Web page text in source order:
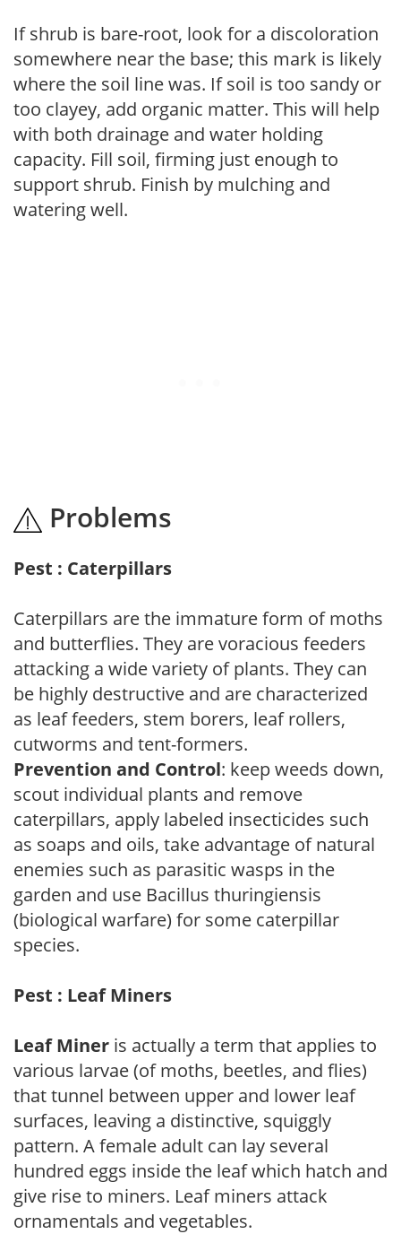
If shrub is bare-root, look for a discoloration
somewhere near the base; this mark is likely
where the soil line was. If soil is too sandy or
too clayey, add organic matter. This will help
with both drainage and water holding
capacity. Fill soil, firming just enough to
support shrub. Finish by mulching and
watering well.
Problems
Pest : Caterpillars
Caterpillars are the immature form of moths
and butterflies. They are voracious feeders
attacking a wide variety of plants. They can
be highly destructive and are characterized
as leaf feeders, stem borers, leaf rollers,
cutworms and tent-formers.
Prevention and Control: keep weeds down,
scout individual plants and remove
caterpillars, apply labeled insecticides such
as soaps and oils, take advantage of natural
enemies such as parasitic wasps in the
garden and use Bacillus thuringiensis
(biological warfare) for some caterpillar
species.
Pest : Leaf Miners
Leaf Miner is actually a term that applies to
various larvae (of moths, beetles, and flies)
that tunnel between upper and lower leaf
surfaces, leaving a distinctive, squiggly
pattern. A female adult can lay several
hundred eggs inside the leaf which hatch and
give rise to miners. Leaf miners attack
ornamentals and vegetables.